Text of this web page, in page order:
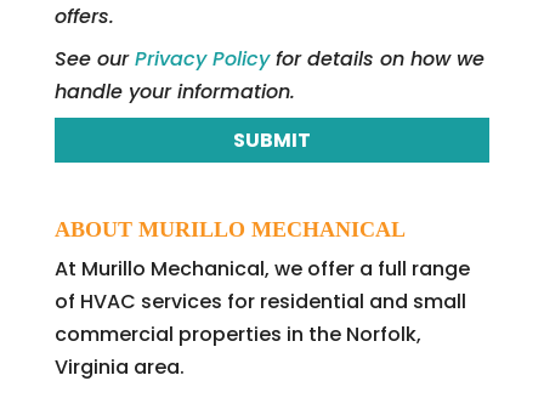
offers.
See ourPrivacy Policyfor details on how we
handle your information.
ABOUT MURILLO MECHANICAL
At Murillo Mechanical, we offer a full range
of HVAC services for residential and small
commercial properties in the Norfolk,
Virginia area.